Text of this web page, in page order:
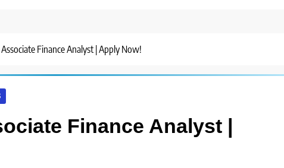
Finance Analyst | Apply Now!
Finance Analyst |